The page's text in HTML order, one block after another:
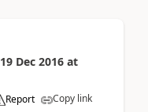
19 Dec 2016 at
Report Copy link